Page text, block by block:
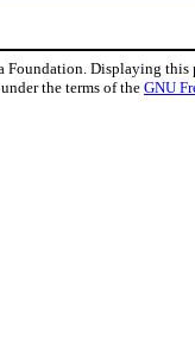
Displaying this
the terms of theGNU